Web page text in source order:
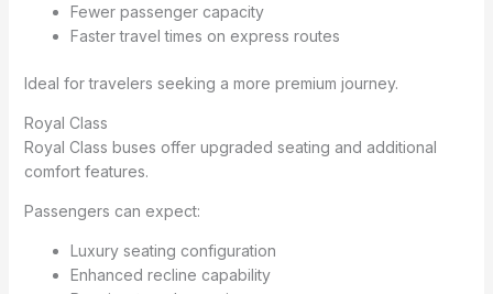
Fewer passenger capacity
Faster travel times on express routes
Ideal for travelers seeking a more premium journey.
Royal Class
Royal Class buses offer upgraded seating and additional
comfort features.
Passengers can expect:
Luxury seating configuration
Enhanced recline capability